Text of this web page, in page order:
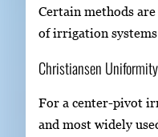
Certain methods
of irrigation
Christiansen
For a center-pivot
and most widely